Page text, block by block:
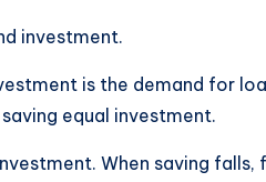
investment.
is the demand for
equal investment.
When saving falls,